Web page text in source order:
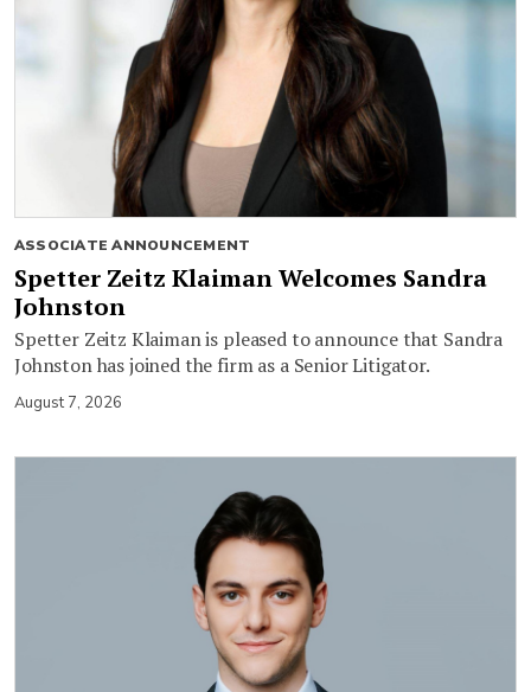
ASSOCIATE ANNOUNCEMENT
Spetter Zeitz Klaiman Welcomes Sandra
Johnston
Spetter Zeitz Klaiman is pleased to announce that Sandra
Johnston has joined the firm as a Senior Litigator.
August 7, 2026